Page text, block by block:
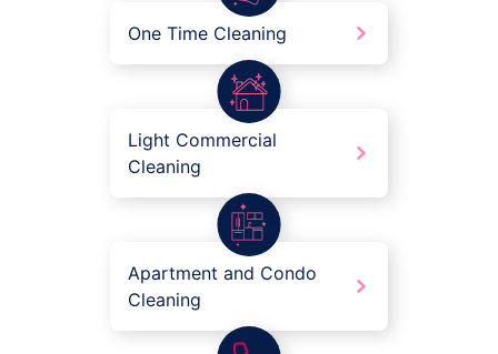
One Time Cleaning
Light Commercial
Cleaning
Apartment and Condo
Cleaning